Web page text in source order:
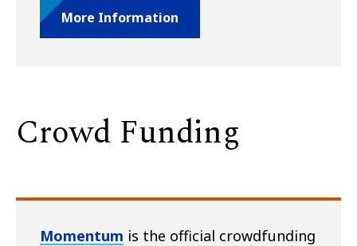
More Information
Crowd Funding
Momentum is the official crowdfunding